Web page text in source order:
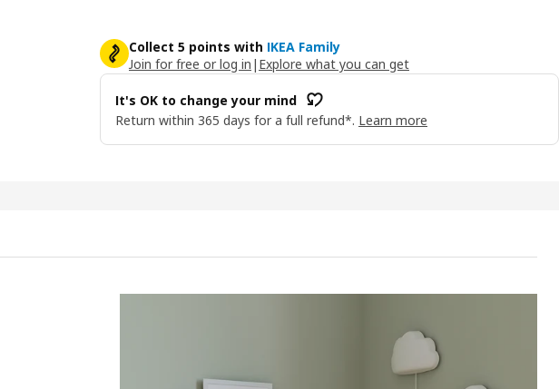
Collect 5 points with IKEA Family
Join for free or log in | Explore what you can get
It's OK to change your mind
Return within 365 days for a full refund*. Learn more